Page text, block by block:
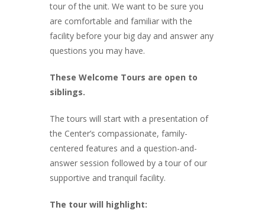
tour of the unit. We want to be sure you
are comfortable and familiar with the
facility before your big day and answer any
questions you may have.
These Welcome Tours are open to
siblings.
The tours will start with a presentation of
the Center’s compassionate, family-
centered features and a question-and-
answer session followed by a tour of our
supportive and tranquil facility.
The tour will highlight: